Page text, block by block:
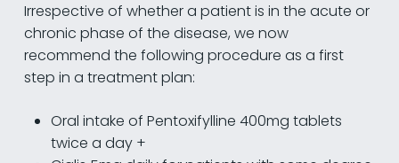
Irrespective of whether a patient is in the acute or
chronic phase of the disease, we now
recommend the following procedure as a first
step in a treatment plan:
Oral intake of Pentoxifylline 400mg tablets
twice a day +